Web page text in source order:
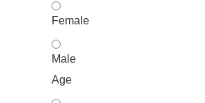
Female
Male
Age